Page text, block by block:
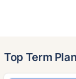
Top Term